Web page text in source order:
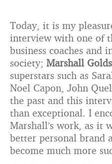
Today, it is my
interview with one of
business coaches and
society; Marshall
superstars such as
Noel Capon, John
the past and this
than exceptional. I
Marshall’s work, as it
better personal brand
become much more